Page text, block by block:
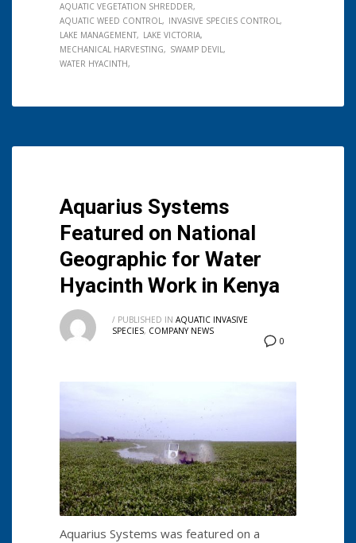
AQUATIC VEGETATION SHREDDER
AQUATIC WEED CONTROL
INVASIVE SPECIES CONTROL
LAKE MANAGEMENT
LAKE VICTORIA
MECHANICAL HARVESTING
SWAMP DEVIL
WATER HYACINTH
Aquarius Systems
Featured on National
Geographic for Water
Hyacinth Work in Kenya
0
/ PUBLISHED IN AQUATIC INVASIVE
SPECIES, COMPANY NEWS
Aquarius Systems was featured on a